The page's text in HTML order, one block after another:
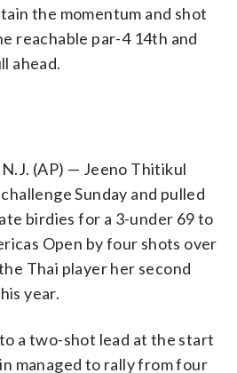
the momentum and shot
reachable par-4 14th and
ahead.
(AP) — Jeeno Thitikul
Sunday and pulled
birdies for a 3-under 69 to
Open by four shots over
Thai player her second
year.
a two-shot lead at the start
managed to rally from four